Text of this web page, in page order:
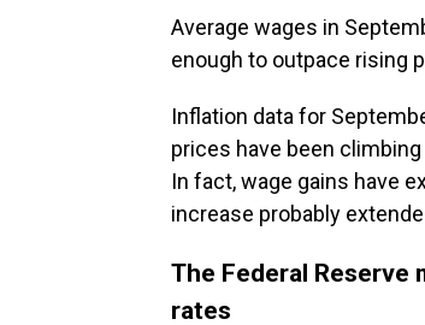
Average wages in
enough to outpace rising
Inflation data for
prices have been
In fact, wage gains have
increase probably
The Federal
rates